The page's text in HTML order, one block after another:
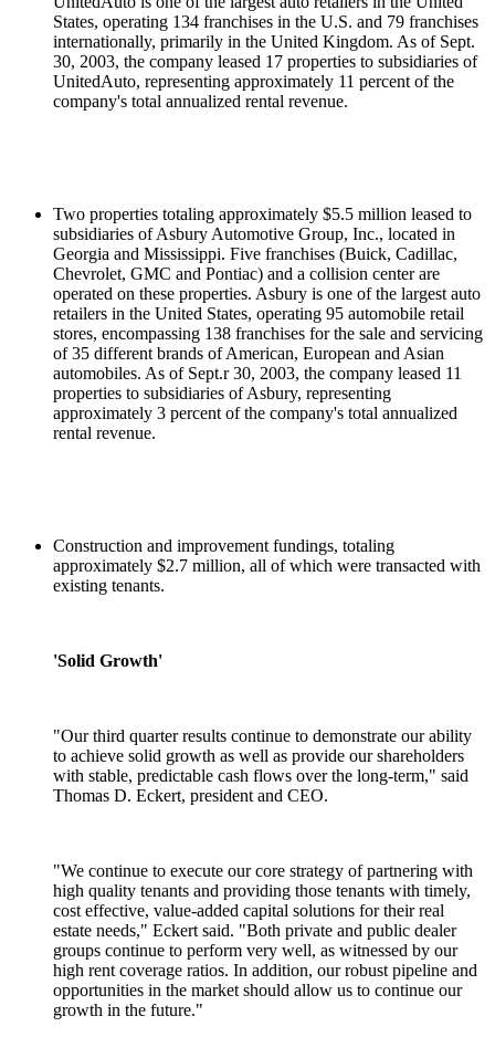
States, operating 134 franchises in the U.S. and 79 franchises
internationally, primarily in the United Kingdom. As of Sept.
30, 2003, the company leased 17 properties to subsidiaries of
UnitedAuto, representing approximately 11 percent of the
company's total annualized rental revenue.
Two properties totaling approximately $5.5 million leased to
subsidiaries of Asbury Automotive Group, Inc., located in
Georgia and Mississippi. Five franchises (Buick, Cadillac,
Chevrolet, GMC and Pontiac) and a collision center are
operated on these properties. Asbury is one of the largest auto
retailers in the United States, operating 95 automobile retail
stores, encompassing 138 franchises for the sale and servicing
of 35 different brands of American, European and Asian
automobiles. As of Sept.r 30, 2003, the company leased 11
properties to subsidiaries of Asbury, representing
approximately 3 percent of the company's total annualized
rental revenue.
Construction and improvement fundings, totaling
approximately $2.7 million, all of which were transacted with
existing tenants.
'Solid Growth'
"Our third quarter results continue to demonstrate our ability
to achieve solid growth as well as provide our shareholders
with stable, predictable cash flows over the long-term," said
Thomas D. Eckert, president and CEO.
"We continue to execute our core strategy of partnering with
high quality tenants and providing those tenants with timely,
cost effective, value-added capital solutions for their real
estate needs," Eckert said. "Both private and public dealer
groups continue to perform very well, as witnessed by our
high rent coverage ratios. In addition, our robust pipeline and
opportunities in the market should allow us to continue our
growth in the future."